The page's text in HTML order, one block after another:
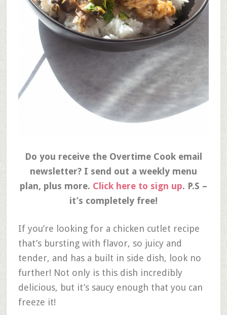
Do you receive the Overtime Cook email
newsletter? I send out a weekly menu
plan, plus more. Click here to sign up. P.S –
it’s completely free!
If you’re looking for a chicken cutlet recipe
that’s bursting with flavor, so juicy and
tender, and has a built in side dish, look no
further! Not only is this dish incredibly
delicious, but it’s saucy enough that you can
freeze it!